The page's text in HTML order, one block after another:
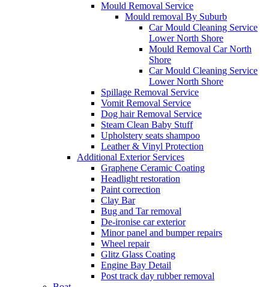
Mould Removal Service
Mould removal By Suburb
Car Mould Cleaning Service
Lower North Shore
Mould Removal Car North
Shore
Car Mould Cleaning Service
Lower North Shore
Spillage Removal Service
Vomit Removal Service
Dog hair Removal Service
Steam Clean Baby Stuff
Upholstery seats shampoo
Leather & Vinyl Protection
Additional Exterior Services
Graphene Ceramic Coating
Headlight restoration
Paint correction
Clay Bar
Bug and Tar removal
De-ironise car exterior
Minor panel and bumper repairs
Wheel repair
Glitz Glass Coating
Engine Bay Detail
Post track day rubber removal